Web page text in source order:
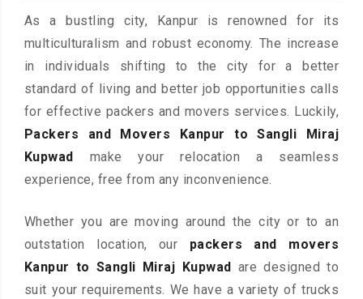
As a bustling city, Kanpur is renowned for its
multiculturalism and robust economy. The increase
in individuals shifting to the city for a better
standard of living and better job opportunities calls
for effective packers and movers services. Luckily,
Packers and Movers Kanpur to Sangli Miraj
Kupwad
make your relocation a seamless
experience, free from any inconvenience.
Whether you are moving around the city or to an
outstation location, our packers and movers
Kanpur to Sangli Miraj Kupwad are designed to
suit your requirements. We have a variety of trucks